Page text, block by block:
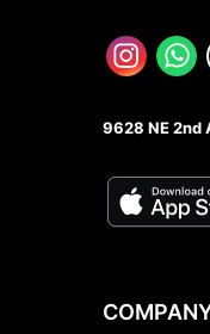
9628 NE 2nd